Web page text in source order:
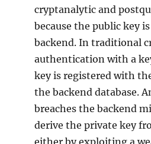
cryptanalytic and
because the public key
backend. In traditional
authentication with a
key is registered with
the backend database.
breaches the backend
derive the private key